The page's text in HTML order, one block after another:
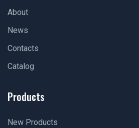
About
News
Contacts
Catalog
Products
New Products